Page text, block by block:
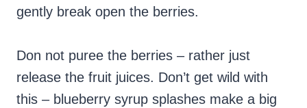
gently break open the berries.
Don not puree the berries – rather just
release the fruit juices. Don’t get wild with
this – blueberry syrup splashes make a big